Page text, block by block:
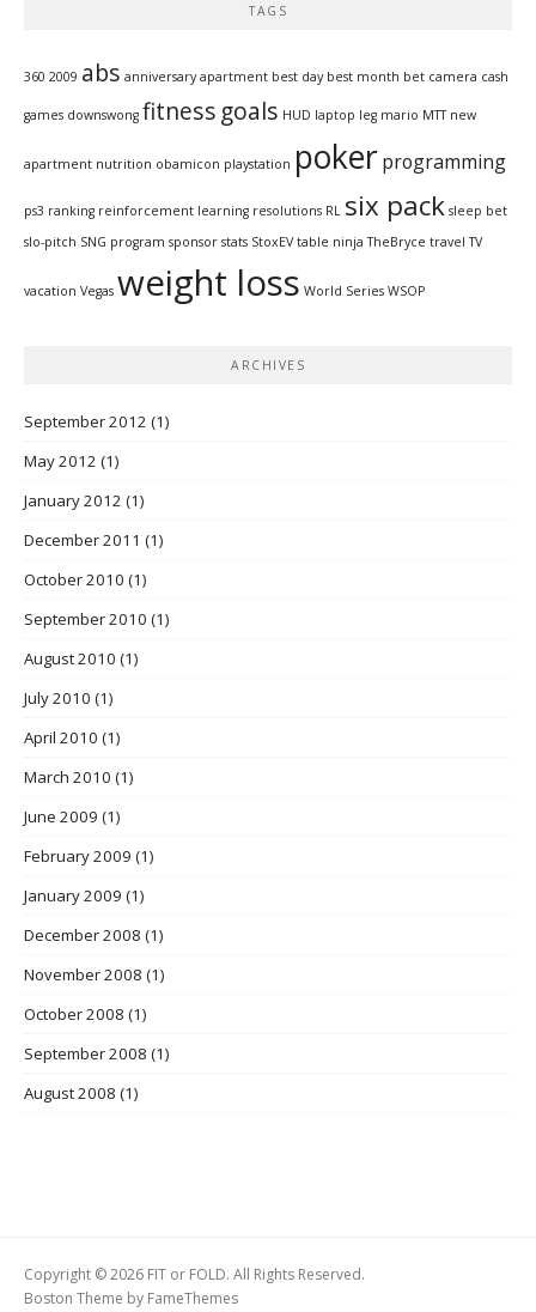
TAGS
360 2009 abs anniversary apartment best day best month bet camera cash
games downswong fitness goals HUD laptop leg mario MTT new
apartment nutrition obamicon playstation pokerprogramming
ps3 ranking reinforcement learning resolutions RL six pack sleep bet
slo-pitch SNG program sponsor stats StoxEV table ninja TheBryce travel TV
vacation Vegas weight loss World Series WSOP
ARCHIVES
September 2012 (1)
May 2012 (1)
January 2012 (1)
December 2011 (1)
October 2010 (1)
September 2010 (1)
August 2010 (1)
July 2010 (1)
April 2010 (1)
March 2010 (1)
June 2009 (1)
February 2009 (1)
January 2009 (1)
December 2008 (1)
November 2008 (1)
October 2008 (1)
September 2008 (1)
August 2008 (1)
Copyright © 2026 FIT or FOLD. All Rights Reserved.
Boston Theme by FameThemes